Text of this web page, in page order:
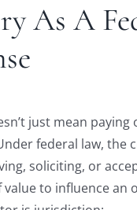
As A
just mean paying
federal law, the
soliciting, or
to influence an